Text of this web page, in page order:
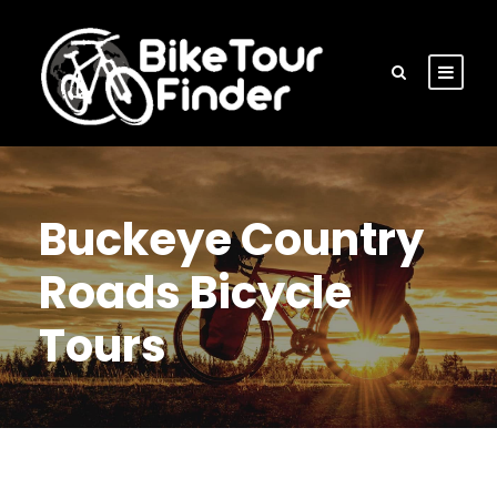
Buckeye Country
Roads Bicycle
Tours